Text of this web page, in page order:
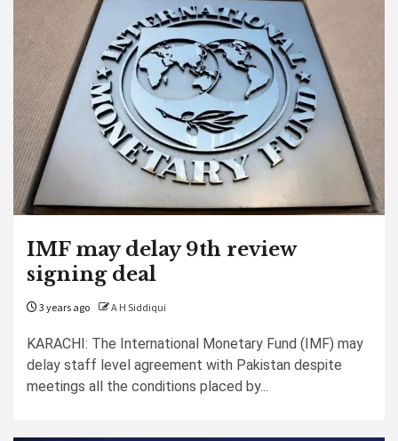
IMF may delay 9th review
signing deal
3 years ago A H Siddiqui
KARACHI: The International Monetary Fund (IMF) may
delay staff level agreement with Pakistan despite
meetings all the conditions placed by...